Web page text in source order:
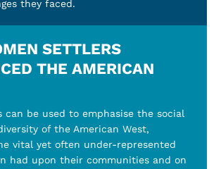
they faced.
SETTLERS
THE AMERICAN
can be used to emphasise the social
of the American West,
vital yet often under-represented
had upon their communities and on